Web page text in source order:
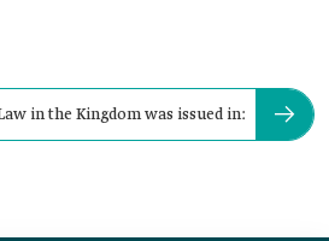
in the Kingdom was issued in: